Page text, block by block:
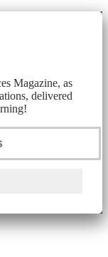
Magazine, as
delivered